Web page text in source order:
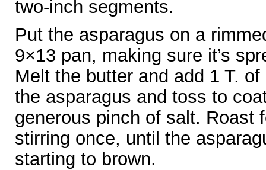
two-inch segments.
Put the asparagus on a
9×13 pan, making sure it’s
Melt the butter and add 1 T.
the asparagus and toss to
generous pinch of salt. Roast
stirring once, until the
starting to brown.